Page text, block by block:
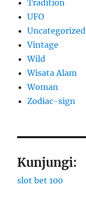
Tradition
UFO
Uncategorized
Vintage
Wild
Wisata Alam
Woman
Zodiac-sign
Kunjungi:
slot bet 100